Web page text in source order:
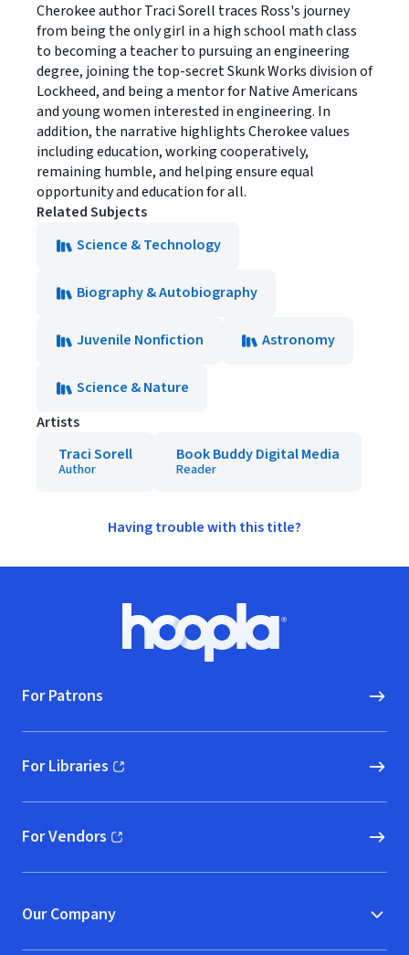
Cherokee author Traci Sorell traces Ross's journey
from being the only girl in a high school math class
to becoming a teacher to pursuing an engineering
degree, joining the top-secret Skunk Works division of
Lockheed, and being a mentor for Native Americans
and young women interested in engineering. In
addition, the narrative highlights Cherokee values
including education, working cooperatively,
remaining humble, and helping ensure equal
opportunity and education for all.
Related Subjects
Science & Technology
Biography & Autobiography
Juvenile Nonfiction Astronomy
Science & Nature
Artists
Traci Sorell
Author
Book Buddy Digital Media
Reader
Having trouble with this title?
Hoopla logo, Go to homepage
For Patrons
For Libraries
(opens in new window)
For Vendors
(opens in new window)
Our Company